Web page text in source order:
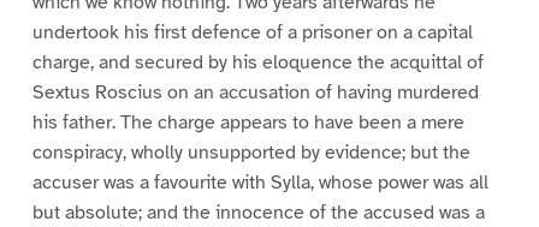
undertook his first defence of a prisoner on a capital
charge, and secured by his eloquence the acquittal of
Sextus Roscius on an accusation of having murdered
his father. The charge appears to have been a mere
conspiracy, wholly unsupported by evidence; but the
accuser was a favourite with Sylla, whose power was all
but absolute; and the innocence of the accused was a